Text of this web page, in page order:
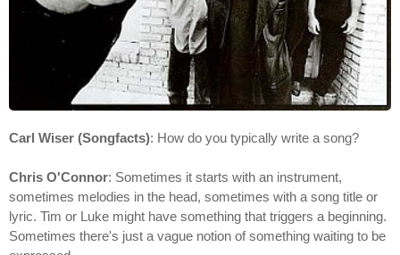
Carl Wiser (Songfacts): How do you typically write a song?
Chris O'Connor: Sometimes it starts with an instrument,
sometimes melodies in the head, sometimes with a song title or
lyric. Tim or Luke might have something that triggers a beginning.
Sometimes there's just a vague notion of something waiting to be